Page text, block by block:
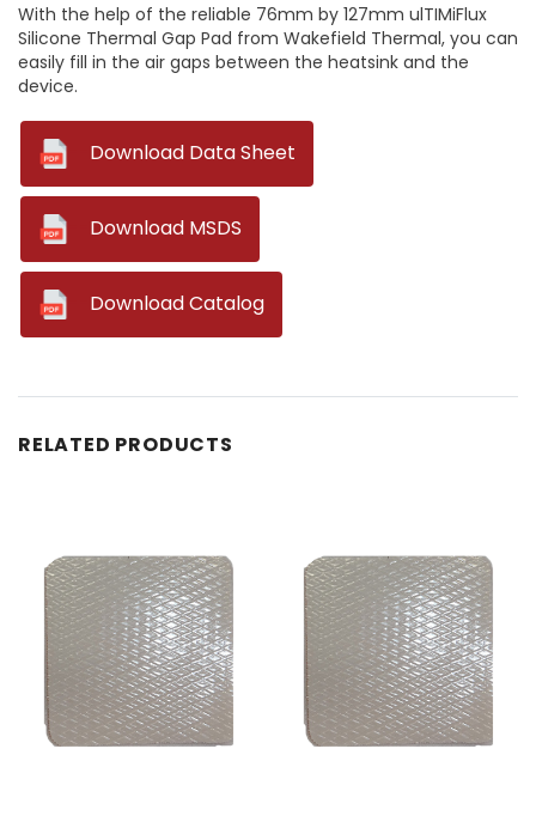
With the help of the reliable 76mm by 127mm ulTIMiFlux
Silicone Thermal Gap Pad from Wakefield Thermal, you can
easily fill in the air gaps between the heatsink and the
device.
Download Data Sheet
Download MSDS
Download Catalog
RELATED PRODUCTS